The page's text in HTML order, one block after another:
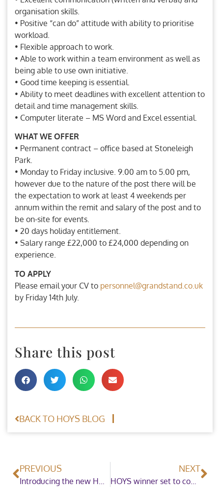
organisation skills.
• Positive “can do” attitude with ability to prioritise
workload.
• Flexible approach to work.
• Able to work within a team environment as well as
being able to use own initiative.
• Good time keeping is essential.
• Ability to meet deadlines with excellent attention to
detail and time management skills.
• Computer literate – MS Word and Excel essential.
WHAT WE OFFER
• Permanent contract – office based at Stoneleigh
Park.
• Monday to Friday inclusive. 9.00 am to 5.00 pm,
however due to the nature of the post there will be
the expectation to work at least 4 weekends per
annum within the remit and salary of the post and to
be on-site for events.
• 20 days holiday entitlement.
• Salary range £22,000 to £24,000 depending on
experience.
TO APPLY
Please email your CV to personnel@grandstand.co.uk
by Friday 14th July.
Share this post
BACK TO HOYS BLOG
PREVIOUS NEXT
HOYS winner set to compete in Tokyo 2020 Olympics